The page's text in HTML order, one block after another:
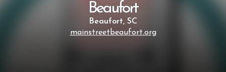
Beaufort
Beaufort, SC
mainstreetbeaufort.org